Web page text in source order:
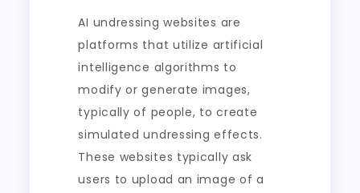
AI undressing websites are
platforms that utilize artificial
intelligence algorithms to
modify or generate images,
typically of people, to create
simulated undressing effects.
These websites typically ask
users to upload an image of a